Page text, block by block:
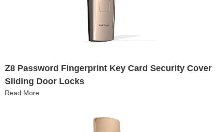
Z8 Password Fingerprint Key Card Security Cover
Sliding Door Locks
Read More